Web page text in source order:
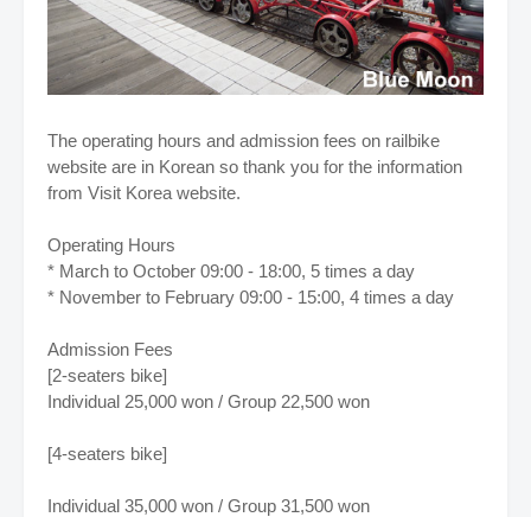
The operating hours and admission fees on railbike
website are in Korean so thank you for the information
from Visit Korea website.
Operating Hours
* March to October 09:00 - 18:00, 5 times a day
* November to February 09:00 - 15:00, 4 times a day
Admission Fees
[2-seaters bike]
Individual 25,000 won / Group 22,500 won
[4-seaters bike]
Individual 35,000 won / Group 31,500 won